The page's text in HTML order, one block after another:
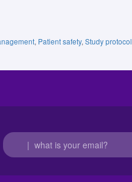
, Patient safety,Study protocol